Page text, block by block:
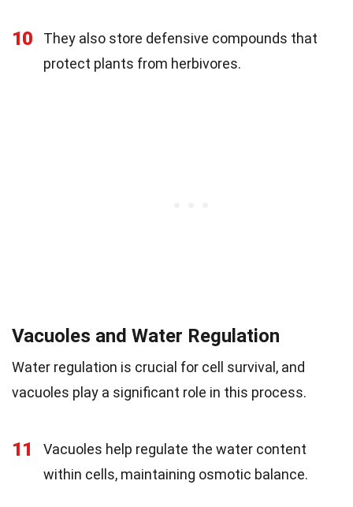
10
They also store defensive compounds that
protect plants from herbivores.
Vacuoles and Water Regulation
Water regulation is crucial for cell survival, and
vacuoles play a significant role in this process.
11
Vacuoles help regulate the water content
within cells, maintaining osmotic balance.